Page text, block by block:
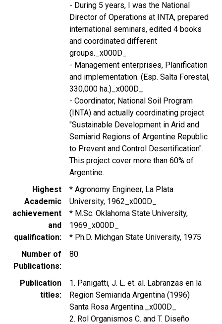
- During 5 years, I was the National
Director of Operations at INTA, prepared
international seminars, edited 4 books
and coordinated different
groups._x000D_
- Management enterprises, Planification
and implementation. (Esp. Salta Forestal,
330,000 ha.)_x000D_
- Coordinator, National Soil Program
(INTA) and actually coordinating project
"Sustainable Development in Arid and
Semiarid Regions of Argentine Republic
to Prevent and Control Desertification".
This project cover more than 60% of
Argentine.
Highest
Academic
achievement
and
qualification
* Agronomy Engineer, La Plata
University, 1962_x000D_
* M.Sc. Oklahoma State University,
1969_x000D_
* Ph.D. Michgan State University, 1975
Number of
Publications
80
Publication
titles
1. Panigatti, J. L. et. al. Labranzas en la
Region Semiarida Argentina (1996)
Santa Rosa Argentina._x000D_
2. Rol Organismos C. and T. Diseño